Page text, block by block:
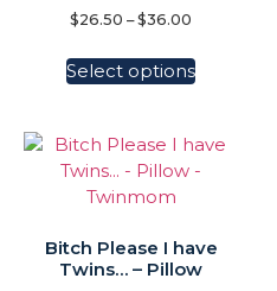
$26.50 – $36.00
Select options
Bitch Please I have
Twins… – Pillow